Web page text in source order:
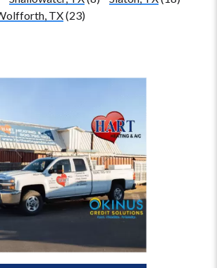
TX(23)